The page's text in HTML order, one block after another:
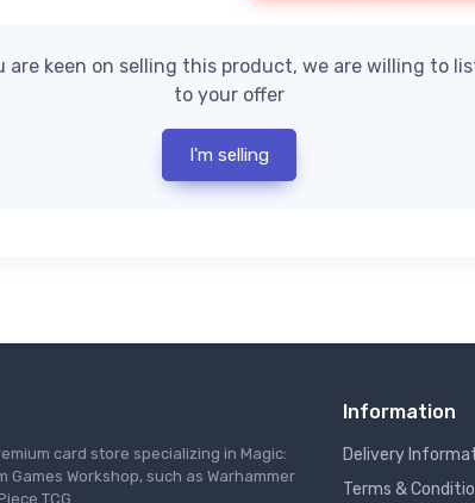
are keen on selling this product, we are willing to
to your offer
I'm selling
card store specializing in Magic:
Workshop, such as Warhammer
TCG.
Information
Delivery
Terms &